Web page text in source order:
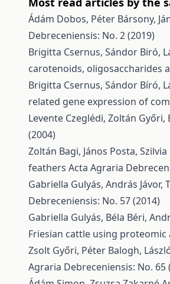
Ádám Dobos, Péter Bársony,
Debreceniensis: No. 2 (2019)
Brigitta Csernus, Sándor Biró,
carotenoids, oligosaccharides
Brigitta Csernus, Sándor Bíró,
related gene expression of
Levente Czeglédi, Zoltán Győri,
(2004)
Zoltán Bagi, János Posta, Szilvia
feathers Acta Agraria
Gabriella Gulyás, András Jávor,
Debreceniensis: No. 57 (2014)
Gabriella Gulyás, Béla Béri,
Friesian cattle using proteomic
Zsolt Győri, Péter Balogh,
Agraria Debreceniensis: No. 65